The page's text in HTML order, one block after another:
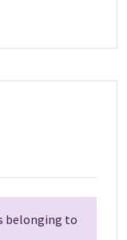
belonging to